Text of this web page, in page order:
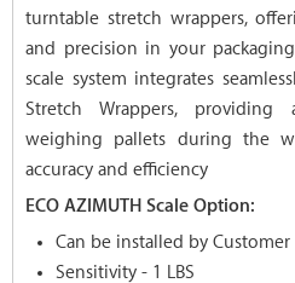
turntable stretch wrappers,
and precision in your
scale system integrates
Stretch Wrappers,
weighing pallets during the
accuracy and efficiency
ECO AZIMUTH Scale Option:
Can be installed by Customer
Sensitivity - 1 LBS